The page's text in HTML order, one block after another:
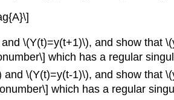
\(Y(t)=y(t+1)\), and show that
which has a regular
\(Y(t)=y(t-1)\), and show that
which has a regular